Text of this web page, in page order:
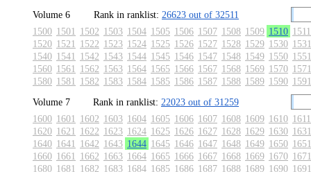
Volume 6
Rank in ranklist: 26623 out of 32511
1500 1501 1502 1503 1504 1505 1506 1507 1508 1509 1510 1511
1520 1521 1522 1523 1524 1525 1526 1527 1528 1529 1530 1531
1540 1541 1542 1543 1544 1545 1546 1547 1548 1549 1550 1551
1560 1561 1562 1563 1564 1565 1566 1567 1568 1569 1570 1571
1580 1581 1582 1583 1584 1585 1586 1587 1588 1589 1590 1591
Volume 7
Rank in ranklist: 22023 out of 31259
1600 1601 1602 1603 1604 1605 1606 1607 1608 1609 1610 1611
1620 1621 1622 1623 1624 1625 1626 1627 1628 1629 1630 1631
1640 1641 1642 1643 1644 1645 1646 1647 1648 1649 1650 1651
1660 1661 1662 1663 1664 1665 1666 1667 1668 1669 1670 1671
1680 1681 1682 1683 1684 1685 1686 1687 1688 1689 1690 1691